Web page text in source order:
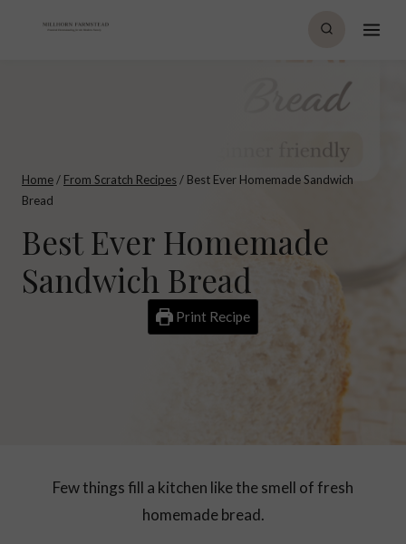
Home / From Scratch Recipes / Best Ever Homemade Sandwich
Bread
Best Ever Homemade
Sandwich Bread
Print Recipe
Few things fill a kitchen like the smell of fresh
homemade bread.